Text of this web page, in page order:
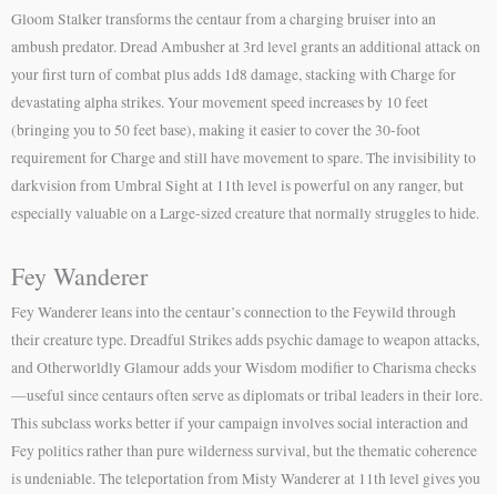
Gloom Stalker transforms the centaur from a charging bruiser into an
ambush predator. Dread Ambusher at 3rd level grants an additional attack on
your first turn of combat plus adds 1d8 damage, stacking with Charge for
devastating alpha strikes. Your movement speed increases by 10 feet
(bringing you to 50 feet base), making it easier to cover the 30-foot
requirement for Charge and still have movement to spare. The invisibility to
darkvision from Umbral Sight at 11th level is powerful on any ranger, but
especially valuable on a Large-sized creature that normally struggles to hide.
Fey Wanderer
Fey Wanderer leans into the centaur’s connection to the Feywild through
their creature type. Dreadful Strikes adds psychic damage to weapon attacks,
and Otherworldly Glamour adds your Wisdom modifier to Charisma checks
—useful since centaurs often serve as diplomats or tribal leaders in their lore.
This subclass works better if your campaign involves social interaction and
Fey politics rather than pure wilderness survival, but the thematic coherence
is undeniable. The teleportation from Misty Wanderer at 11th level gives you